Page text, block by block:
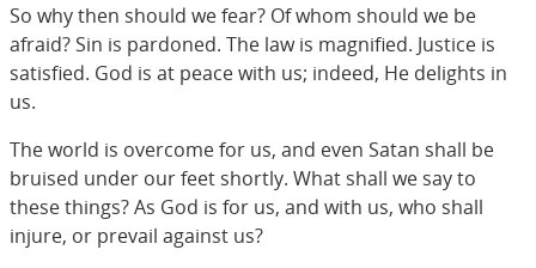
So why then should we fear? Of whom should we be
afraid? Sin is pardoned. The law is magnified. Justice is
satisfied. God is at peace with us; indeed, He delights in
us.
The world is overcome for us, and even Satan shall be
bruised under our feet shortly. What shall we say to
these things? As God is for us, and with us, who shall
injure, or prevail against us?